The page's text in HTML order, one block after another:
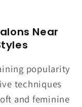
Near
popularity
techniques
and feminine